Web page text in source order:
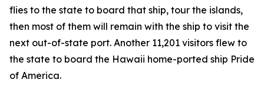
flies to the state to board that ship, tour the islands,
then most of them will remain with the ship to visit the
next out-of-state port. Another 11,201 visitors flew to
the state to board the Hawaii home-ported ship Pride
of America.